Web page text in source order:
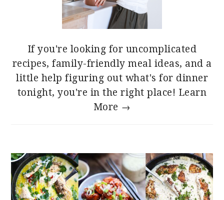
If you're looking for uncomplicated
recipes, family-friendly meal ideas, and a
little help figuring out what's for dinner
tonight, you're in the right place! Learn
More →